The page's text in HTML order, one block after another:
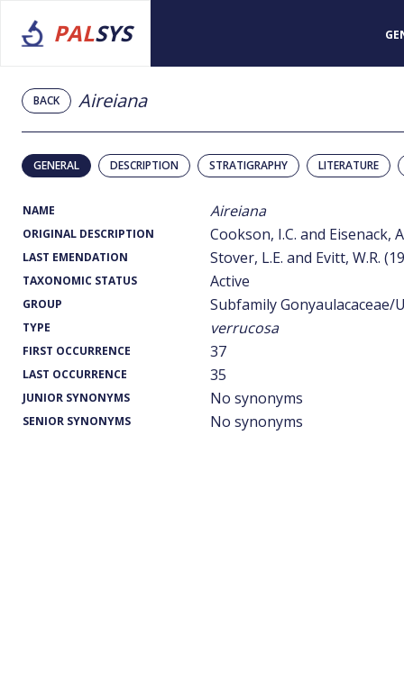
PALSYS
BACK Aireiana
GENERAL DESCRIPTION STRATIGRAPHY LITERATURE
NAME Aireiana
ORIGINAL DESCRIPTION Cookson, I.C. and Eisenack,
LAST EMENDATION Stover, L.E. and Evitt, W.R.
TAXONOMIC STATUS Active
GROUP Subfamily Gonyaulacaceae/
TYPE verrucosa
FIRST OCCURRENCE 37
LAST OCCURRENCE 35
JUNIOR SYNONYMS No synonyms
SENIOR SYNONYMS No synonyms